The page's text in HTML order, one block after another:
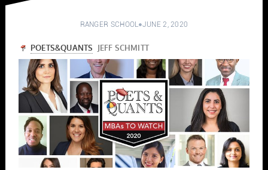
RANGER SCHOOL JUNE 2, 2020